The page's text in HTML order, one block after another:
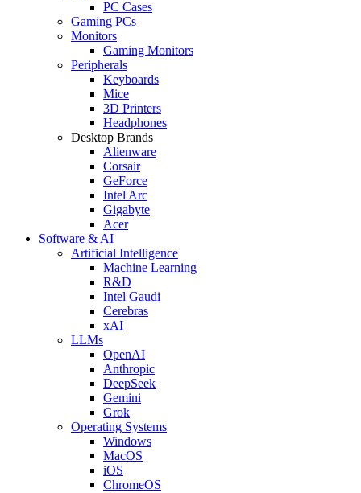
PC Cases
Gaming PCs
Monitors
Gaming Monitors
Peripherals
Keyboards
Mice
3D Printers
Headphones
Desktop Brands
Alienware
Corsair
GeForce
Intel Arc
Gigabyte
Acer
Software & AI
Artificial Intelligence
Machine Learning
R&D
Intel Gaudi
Cerebras
xAI
LLMs
OpenAI
Anthropic
DeepSeek
Gemini
Grok
Operating Systems
Windows
MacOS
iOS
ChromeOS